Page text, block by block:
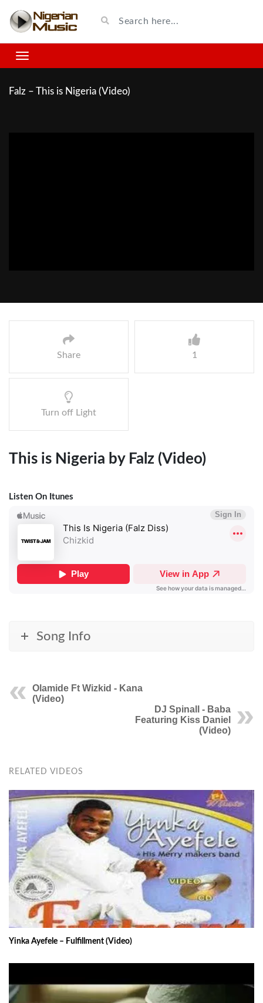
Falz – This is Nigeria (Video)
Share 1
Turn off Light
This is Nigeria by Falz (Video)
Listen On Itunes
Song Info
Olamide Ft Wizkid - Kana
(Video)
DJ Spinall - Baba
Featuring Kiss Daniel
(Video)
RELATED VIDEOS
Yinka Ayefele – Fulfillment (Video)